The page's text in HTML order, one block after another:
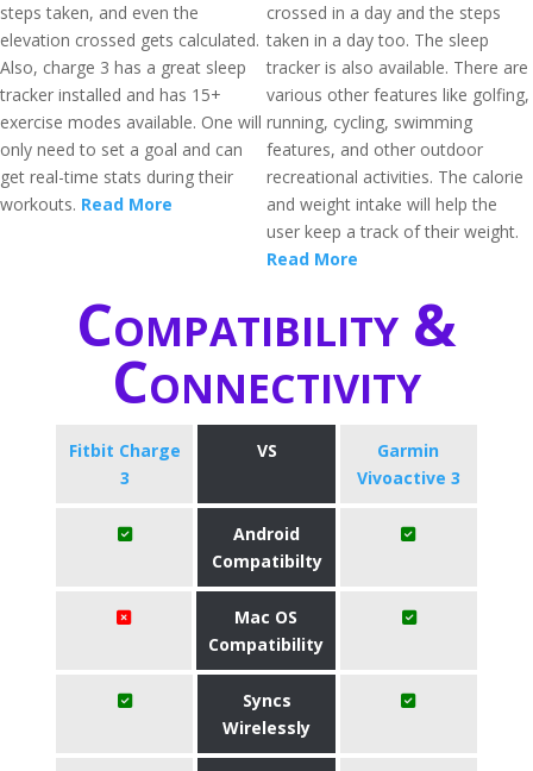
steps taken, and even the
elevation crossed gets calculated.
Also, charge 3 has a great sleep
tracker installed and has 15+
exercise modes available. One will
only need to set a goal and can
get real-time stats during their
workouts. Read More
crossed in a day and the steps
taken in a day too. The sleep
tracker is also available. There are
various other features like golfing,
running, cycling, swimming
features, and other outdoor
recreational activities. The calorie
and weight intake will help the
user keep a track of their weight.
Read More
Compatibility &
Connectivity
Fitbit Charge
3
VS
Garmin
Vivoactive 3
Android
Compatibilty
Mac OS
Compatibility
Syncs
Wirelessly